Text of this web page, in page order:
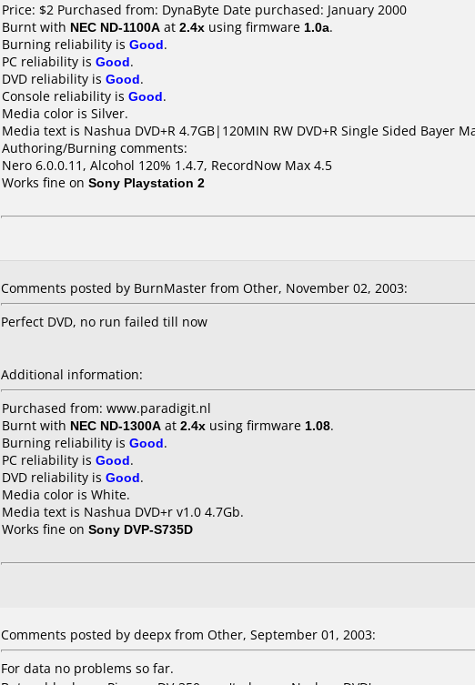
Price: $2 Purchased from: DynaByte Date purchased: January 2000
Burnt with NEC ND-1100A at 2.4x using firmware 1.0a.
Burning reliability is Good.
PC reliability is Good.
DVD reliability is Good.
Console reliability is Good.
Media color is Silver.
Media text is Nashua DVD+R 4.7GB|120MIN RW DVD+R Single Sided Bayer
Authoring/Burning comments:
Nero 6.0.0.11, Alcohol 120% 1.4.7, RecordNow Max 4.5
Works fine on Sony Playstation 2
Comments posted by BurnMaster from Other, November 02, 2003:
Perfect DVD, no run failed till now
Additional information:
Purchased from: www.paradigit.nl
Burnt with NEC ND-1300A at 2.4x using firmware 1.08.
Burning reliability is Good.
PC reliability is Good.
DVD reliability is Good.
Media color is White.
Media text is Nashua DVD+r v1.0 4.7Gb.
Works fine on Sony DVP-S735D
Comments posted by deepx from Other, September 01, 2003:
For data no problems so far.